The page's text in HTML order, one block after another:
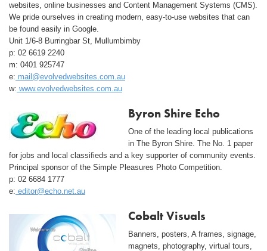
websites, online businesses and Content Management Systems (CMS).
We pride ourselves in creating modern, easy-to-use websites that can
be found easily in Google.
Unit 1/6-8 Burringbar St, Mullumbimby
p: 02 6619 2240
m: 0401 925747
e: mail@evolvedwebsites.com.au
w: www.evolvedwebsites.com.au
Byron Shire Echo
One of the leading local publications
in The Byron Shire. The No. 1 paper
for jobs and local classifieds and a key supporter of community events.
Principal sponsor of the Simple Pleasures Photo Competition.
p: 02 6684 1777
e: editor@echo.net.au
Cobalt Visuals
Banners, posters, A frames, signage,
magnets, photography, virtual tours,